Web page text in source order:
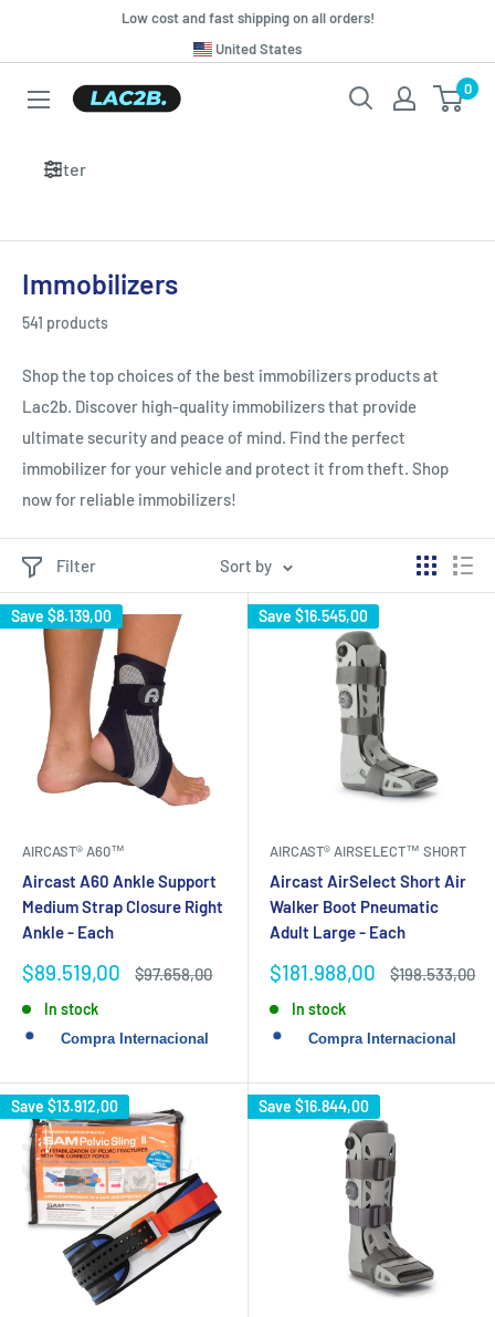
Low cost and fast shipping on all orders!
en.general.country.dropdown_label
United States
Lac2b.com.ar 0
Filter
Immobilizers
541 products
Shop the top choices of the best immobilizers products at
Lac2b. Discover high-quality immobilizers that provide
ultimate security and peace of mind. Find the perfect
immobilizer for your vehicle and protect it from theft. Shop
now for reliable immobilizers!
Filter Sort by
Save $8.139,00
AIRCAST® A60™
Aircast A60 Ankle Support
Medium Strap Closure Right
Ankle - Each
Sale
$89.519,00
Regular
$97.658,00
In stock
Save $16.545,00
AIRCAST® AIRSELECT™ SHORT
Aircast AirSelect Short Air
Walker Boot Pneumatic
Adult Large - Each
Sale
$181.988,00
Regular
$198.533,00
In stock
Save $13.912,00 Save $16.844,00